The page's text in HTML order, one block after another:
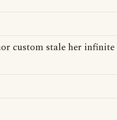
custom stale her infinite